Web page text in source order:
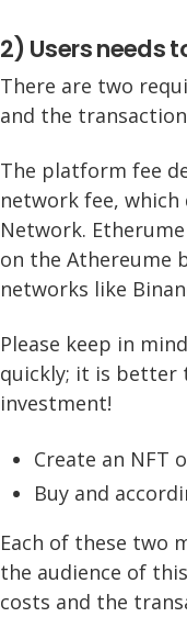
2) Users needs
There are two
and the
The platform fee
network fee,
Network.
on the Athereume
networks like
Please keep in
quickly; it is better
investment!
Create an NFT
Buy and
Each of these two
the audience of
costs and the